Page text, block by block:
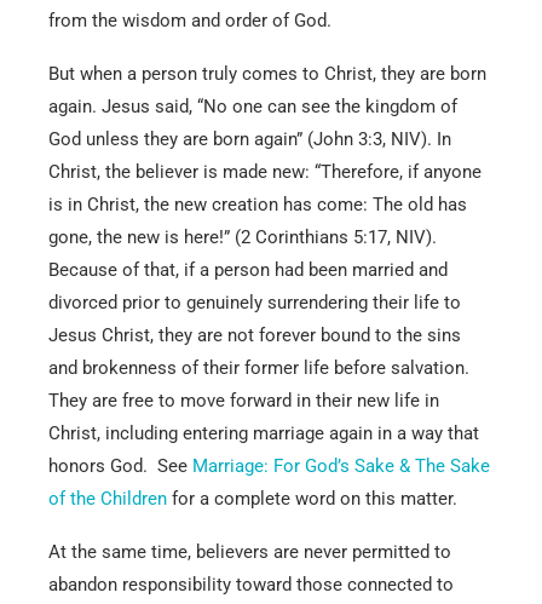
from the wisdom and order of God.
But when a person truly comes to Christ, they are born
again. Jesus said, “No one can see the kingdom of
God unless they are born again” (John 3:3, NIV). In
Christ, the believer is made new: “Therefore, if anyone
is in Christ, the new creation has come: The old has
gone, the new is here!” (2 Corinthians 5:17, NIV).
Because of that, if a person had been married and
divorced prior to genuinely surrendering their life to
Jesus Christ, they are not forever bound to the sins
and brokenness of their former life before salvation.
They are free to move forward in their new life in
Christ, including entering marriage again in a way that
honors God. See Marriage: For God’s Sake & The Sake
of the Children for a complete word on this matter.
At the same time, believers are never permitted to
abandon responsibility toward those connected to